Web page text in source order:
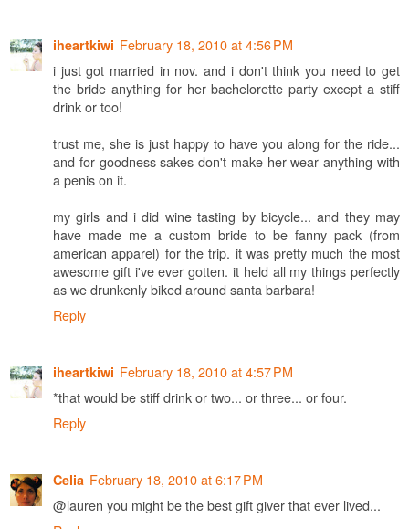
iheartkiwi February 18, 2010 at 4:56 PM
i just got married in nov. and i don't think you need to get
the bride anything for her bachelorette party except a stiff
drink or too!
trust me, she is just happy to have you along for the ride...
and for goodness sakes don't make her wear anything with
a penis on it.
my girls and i did wine tasting by bicycle... and they may
have made me a custom bride to be fanny pack (from
american apparel) for the trip. it was pretty much the most
awesome gift i've ever gotten. it held all my things perfectly
as we drunkenly biked around santa barbara!
Reply
iheartkiwi February 18, 2010 at 4:57 PM
*that would be stiff drink or two... or three... or four.
Reply
Celia February 18, 2010 at 6:17 PM
@lauren you might be the best gift giver that ever lived...